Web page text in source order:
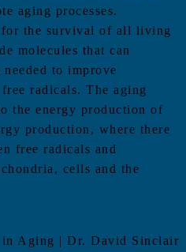
aging processes.
for the survival of all living
molecules that can
to improve
radicals. The aging
the energy production of
production, where there
free radicals and
cells and the
Aging | Dr. David Sinclair